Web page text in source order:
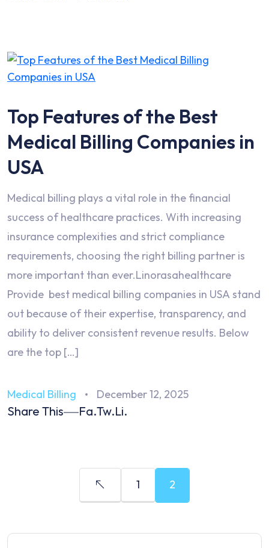
Top Features of the Best
Medical Billing Companies in
USA
Medical billing plays a vital role in the financial
success of healthcare practices. With increasing
insurance complexities and strict compliance
requirements, choosing the right billing partner is
more important than ever.Linorasahealthcare
Provide best medical billing companies in USA stand
out because of their expertise, transparency, and
ability to deliver consistent revenue results. Below
are the top […]
Medical Billing December 12, 2025
Share This Fa.Tw.Li.
1 2